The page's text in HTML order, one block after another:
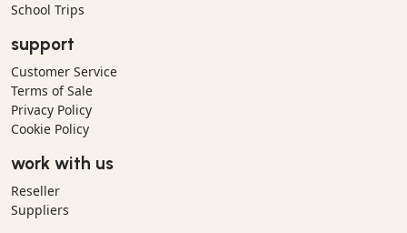
School Trips
support
Customer Service
Terms of Sale
Privacy Policy
Cookie Policy
work with us
Reseller
Suppliers